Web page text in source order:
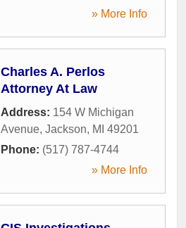
» More Info
Charles A. Perlos
Attorney At Law
Address: 154 W Michigan
Avenue, Jackson, MI 49201
Phone: (517) 787-4744
» More Info